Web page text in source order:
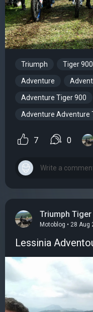
Triumph Tiger 900
Adventure
Adventure Tiger 900
Adventure Adventure
7 0
Triumph
Motoblog • 28 Aug
Lessinia